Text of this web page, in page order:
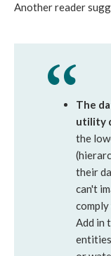
Another reader
The
utility
the
their
can't
Add in